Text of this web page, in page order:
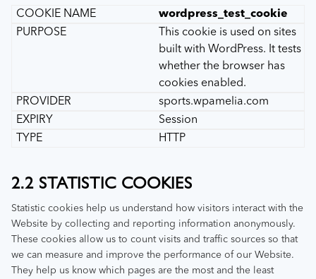
wordpress_test_cookie
This cookie is used on sites
built with WordPress. It tests
whether the browser has
cookies enabled.
sports.wpamelia.com
Session
HTTP
2.2 STATISTIC COOKIES
Statistic cookies help us understand how visitors interact with the
Website by collecting and reporting information anonymously.
These cookies allow us to count visits and traffic sources so that
we can measure and improve the performance of our Website.
They help us know which pages are the most and the least